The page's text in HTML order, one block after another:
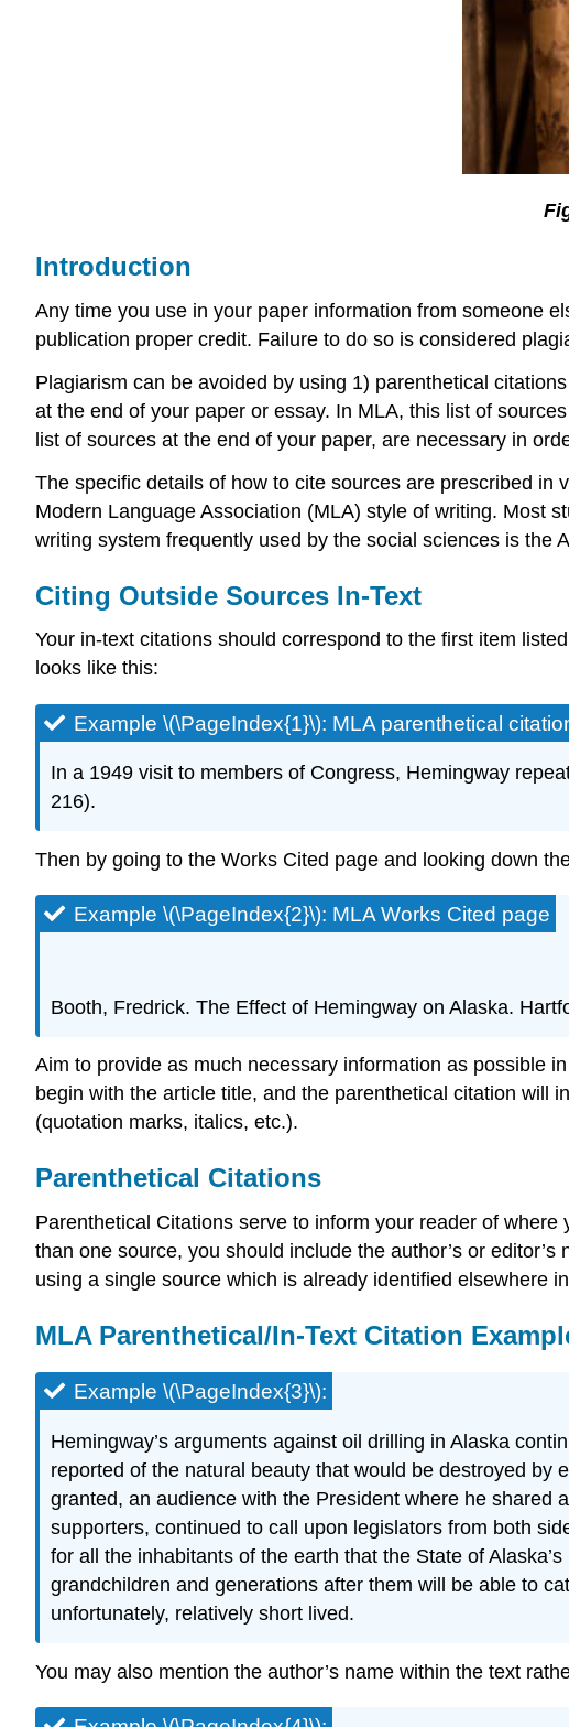
Introduction
Any time you use in your paper information from someone
publication proper credit. Failure to do so is considered
Plagiarism can be avoided by using 1) parenthetical
at the end of your paper or essay. In MLA, this list of
list of sources at the end of your paper, are necessary in
The specific details of how to cite sources are prescribed
Modern Language Association (MLA) style of writing. Most
writing system frequently used by the social sciences is the
Citing Outside Sources In-Text
Your in-text citations should correspond to the first item
looks like this:
Example \(\PageIndex{1}\): MLA parenthetical
In a 1949 visit to members of Congress, Hemingway
216).
Then by going to the Works Cited page and looking down
Example \(\PageIndex{2}\): MLA Works Cited page
Booth, Fredrick. The Effect of Hemingway on Alaska.
Aim to provide as much necessary information as possible
begin with the article title, and the parenthetical citation will
(quotation marks, italics, etc.).
Parenthetical Citations
Parenthetical Citations serve to inform your reader of
than one source, you should include the author’s or
using a single source which is already identified elsewhere
MLA Parenthetical/In-Text Citation
Example \(\PageIndex{3}\):
Hemingway’s arguments against oil drilling in Alaska
reported of the natural beauty that would be destroyed by
granted, an audience with the President where he shared
supporters, continued to call upon legislators from both
for all the inhabitants of the earth that the State of
grandchildren and generations after them will be able to
unfortunately, relatively short lived.
You may also mention the author’s name within the text